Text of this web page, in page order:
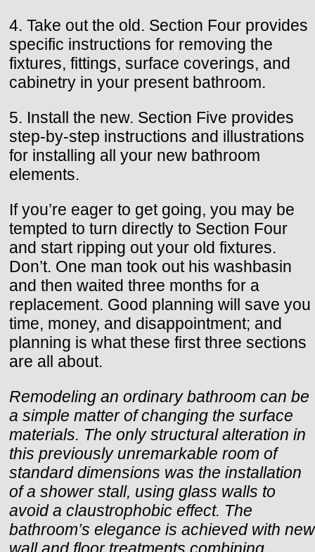
4. Take out the old. Section Four provides
specific instructions for removing the
fixtures, fittings, surface coverings, and
cabinetry in your present bathroom.
5. Install the new. Section Five provides
step-by-step instructions and illustrations
for installing all your new bathroom
elements.
If you’re eager to get going, you may be
tempted to turn directly to Section Four
and start ripping out your old fixtures.
Don’t. One man took out his washbasin
and then waited three months for a
replacement. Good planning will save you
time, money, and disappointment; and
planning is what these first three sections
are all about.
Remodeling an ordinary bathroom can be
a simple matter of changing the surface
materials. The only structural alteration in
this previously unremarkable room of
standard dimensions was the installation
of a shower stall, using glass walls to
avoid a claustrophobic effect. The
bathroom’s elegance is achieved with new
wall and floor treatments combining